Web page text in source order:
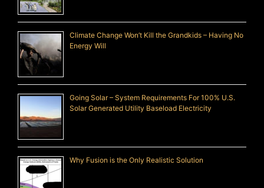
Climate Change Won’t Kill the Grandkids – Having No
Energy Will
Going Solar – System Requirements For 100% U.S.
Solar Generated Utility Baseload Electricity
Why Fusion is the Only Realistic Solution